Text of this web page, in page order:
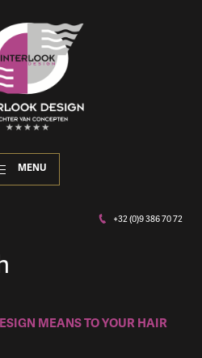
MENU
+32 (0)9 386 70 72
MEANS TO YOUR HAIR